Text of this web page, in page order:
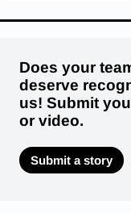
Does your
deserve
us! Submit
or video.
Submit a story